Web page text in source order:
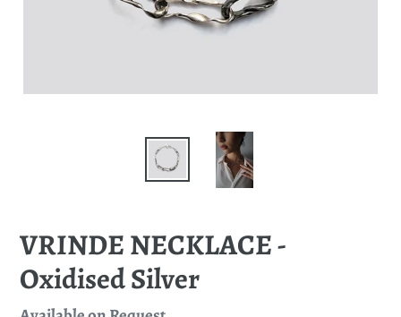
VRINDE NECKLACE -
Oxidised Silver